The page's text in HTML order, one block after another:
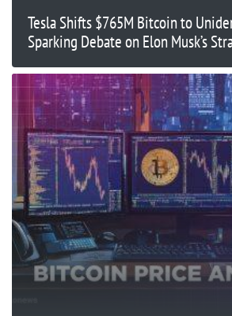
Tesla Shifts $765M Bitcoin to
Sparking Debate on Elon Musk’s